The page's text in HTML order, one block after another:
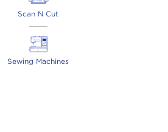
Scan N Cut
Sewing Machines